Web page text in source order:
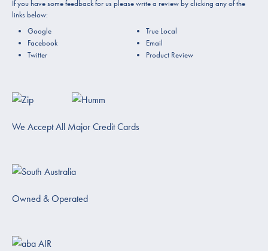
If you have some feedback for us please write a review by clicking any of the
links below:
Google
Facebook
Twitter
True Local
Email
Product Review
We Accept All Major Credit Cards
Owned & Operated